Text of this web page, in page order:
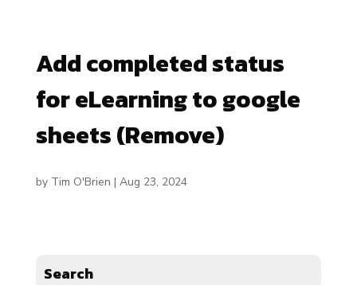
Add completed status
for eLearning to google
sheets (Remove)
by Tim O'Brien | Aug 23, 2024
Search